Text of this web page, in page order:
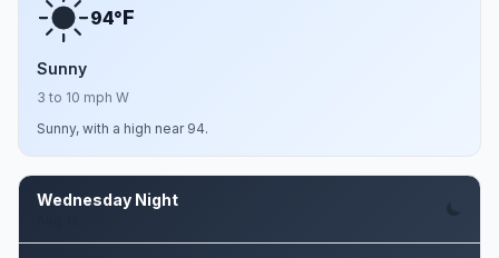
94°F
Sunny
3 to 10 mph W
Sunny, with a high near 94.
Wednesday Night